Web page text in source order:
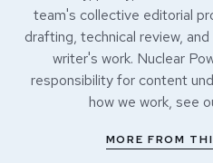
team's collective editorial
drafting, technical review,
writer's work. Nuclear
responsibility for content
how we work, see
MORE FROM